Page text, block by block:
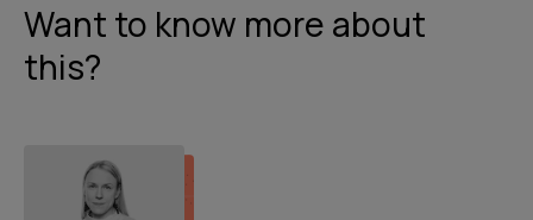
Want to know more about
this?